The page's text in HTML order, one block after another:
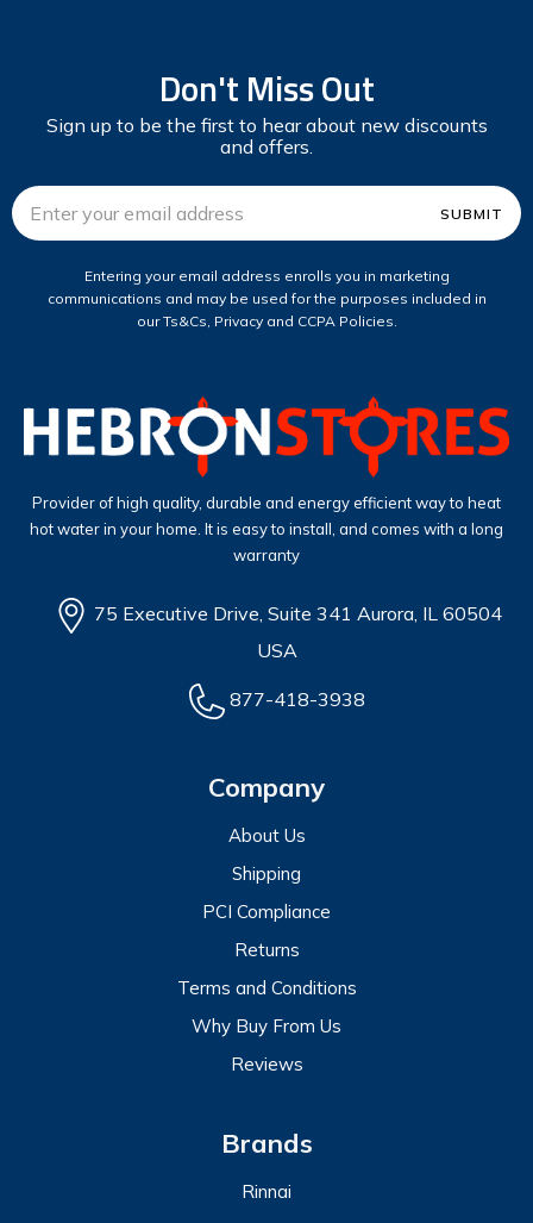
Save items to your Wish List
Don't Miss Out
Sign up to be the first to hear about new discounts
and offers.
Email
Address
Entering your email address enrolls you in marketing
communications and may be used for the purposes included in
our Ts&Cs, Privacy and CCPA Policies.
Provider of high quality, durable and energy efficient way to heat
hot water in your home. It is easy to install, and comes with a long
warranty
75 Executive Drive, Suite 341 Aurora, IL 60504
USA
877-418-3938
Company
About Us
Shipping
PCI Compliance
Returns
Terms and Conditions
Why Buy From Us
Reviews
Brands
Rinnai